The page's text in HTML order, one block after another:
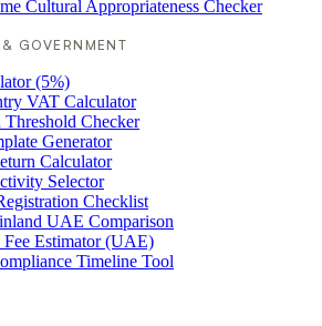
Cultural Appropriateness Checker
GOVERNMENT
(5%)
VAT Calculator
Checker
Generator
Calculator
Selector
Checklist
UAE Comparison
Fee Estimator (UAE)
Timeline Tool